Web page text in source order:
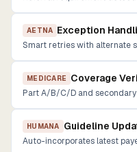
AETNA Exception
Smart retries with alternate
MEDICARE Coverage
Part A/B/C/D and
HUMANA Guideline
Auto-incorporates latest